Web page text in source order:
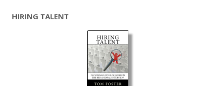
HIRING TALENT